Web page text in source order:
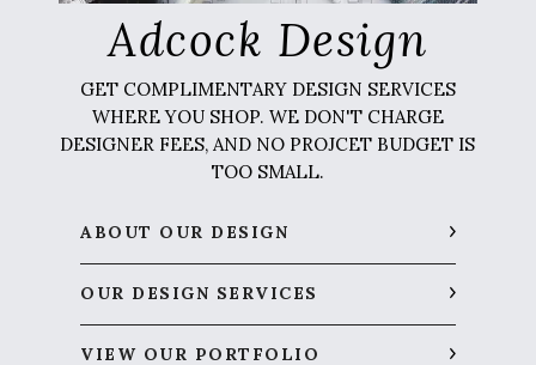
Adcock Design
GET COMPLIMENTARY DESIGN SERVICES
WHERE YOU SHOP. WE DON'T CHARGE
DESIGNER FEES, AND NO PROJCET BUDGET IS
TOO SMALL.
ABOUT OUR DESIGN
OUR DESIGN SERVICES
VIEW OUR PORTFOLIO